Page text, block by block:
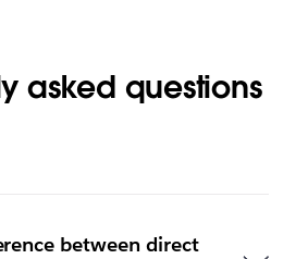
asked questions
between direct